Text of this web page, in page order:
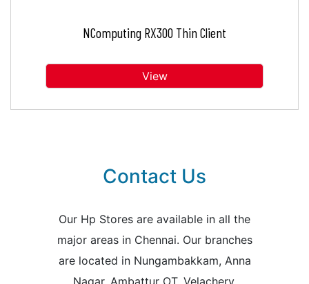
NComputing RX300 Thin Client
View
Contact Us
Our Hp Stores are available in all the
major areas in Chennai. Our branches
are located in Nungambakkam, Anna
Nagar, Ambattur OT, Velachery,